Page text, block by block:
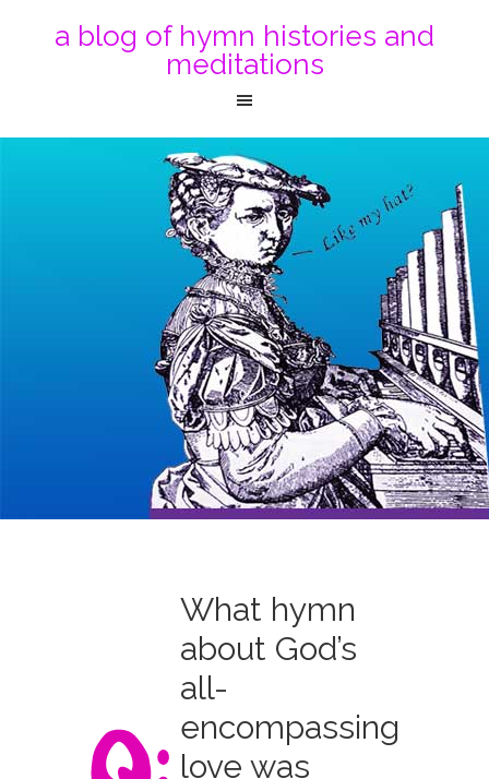
a blog of hymn histories and
meditations
What hymn
about God’s
all-
encompassing
love was